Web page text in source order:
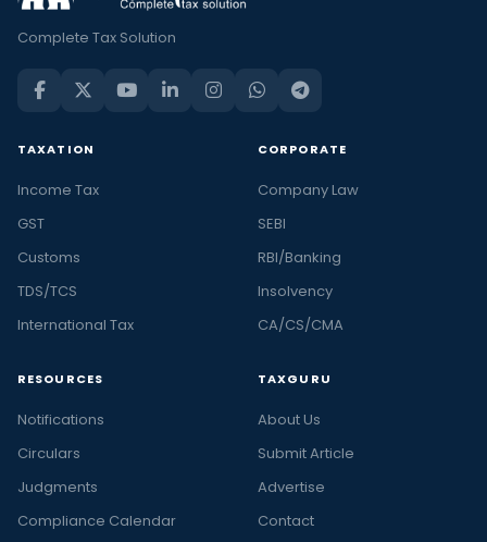
Complete Tax Solution
TAXATION
Income Tax
GST
Customs
TDS/TCS
International Tax
CORPORATE
Company Law
SEBI
RBI/Banking
Insolvency
CA/CS/CMA
RESOURCES
Notifications
Circulars
Judgments
Compliance Calendar
TAXGURU
About Us
Submit Article
Advertise
Contact